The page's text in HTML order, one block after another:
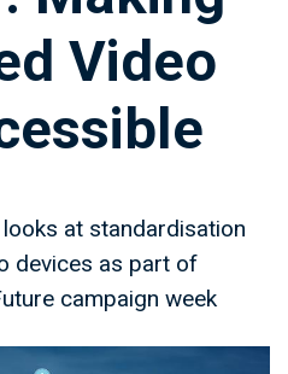
Video
at standardisation
devices as part of
campaign week